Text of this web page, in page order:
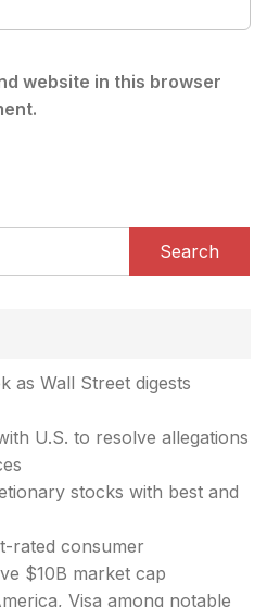
website in this browser
Search
as Wall Street digests
U.S. to resolve allegations
stocks with best and
rated consumer
$10B market cap
Visa among notable